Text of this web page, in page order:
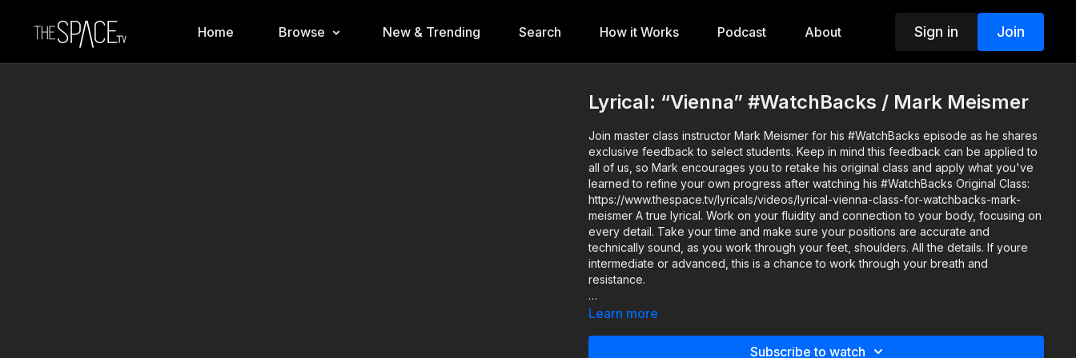
Home Browse New & Trending Search How it Works Podcast About Sign in Join
Lyrical: “Vienna” #WatchBacks / Mark Meismer
Join master class instructor Mark Meismer for his #WatchBacks episode as he shares
exclusive feedback to select students. Keep in mind this feedback can be applied to
all of us, so Mark encourages you to retake his original class and apply what you've
learned to refine your own progress after watching his #WatchBacks Original Class:
https://www.thespace.tv/lyricals/videos/lyrical-vienna-class-for-watchbacks-mark-
meismer A true lyrical. Work on your fluidity and connection to your body, focusing on
every detail. Take your time and make sure your positions are accurate and
technically sound, as you work through your feet, shoulders. All the details. If youre
intermediate or advanced, this is a chance to work through your breath and
resistance.
Level: Beginner Assisted by: Gracyn Phelps Music: Vienna Italy by Linda Eder How do
Learn more
Subscribe to watch